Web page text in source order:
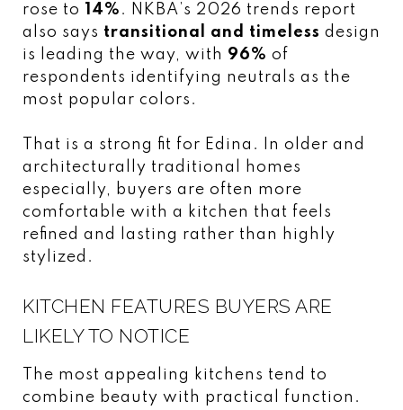
rose to 14% . NKBA’s 2026 trends report
also says transitional and timeless design
is leading the way, with 96% of
respondents identifying neutrals as the
most popular colors.
That is a strong fit for Edina. In older and
architecturally traditional homes
especially, buyers are often more
comfortable with a kitchen that feels
refined and lasting rather than highly
stylized.
KITCHEN FEATURES BUYERS ARE
LIKELY TO NOTICE
The most appealing kitchens tend to
combine beauty with practical function.